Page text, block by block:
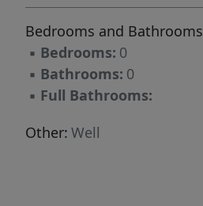
all your toys and begin
lifestyle.
Bedrooms and Bathrooms
▪ Bedrooms: 0
▪ Bathrooms: 0
▪ Full Bathrooms:
Other: Well